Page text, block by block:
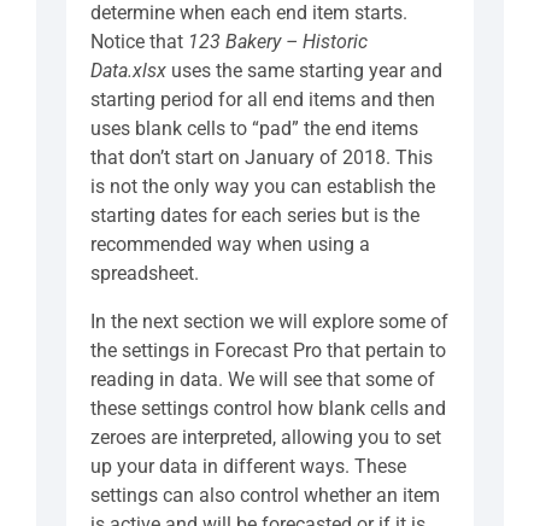
determine when each end item starts.
Notice that 123 Bakery – Historic
Data.xlsx uses the same starting year and
starting period for all end items and then
uses blank cells to “pad” the end items
that don’t start on January of 2018. This
is not the only way you can establish the
starting dates for each series but is the
recommended way when using a
spreadsheet.
In the next section we will explore some of
the settings in Forecast Pro that pertain to
reading in data. We will see that some of
these settings control how blank cells and
zeroes are interpreted, allowing you to set
up your data in different ways. These
settings can also control whether an item